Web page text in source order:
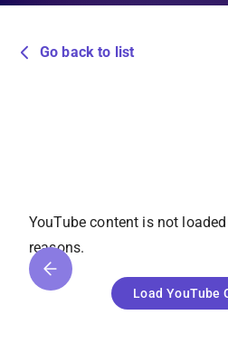
Go back to list
YouTube content is not
reasons.
Load YouTube